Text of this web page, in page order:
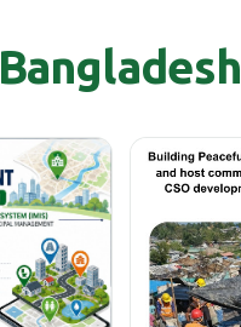
Bangladesh